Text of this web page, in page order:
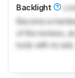
Backlight
Become a
of the reviews,
tools with no ads.